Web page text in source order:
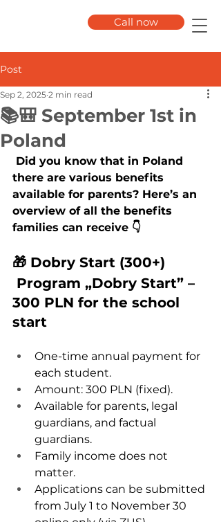
Call now
Post
📚🎒 September 1st in
Poland
Sep 2, 2025 2 min read
Did you know that in Poland
there are various benefits
available for parents? Here’s an
overview of all the benefits
families can receive 👇
🎁 Dobry Start (300+)
Program „Dobry Start” –
300 PLN for the school
start
One-time annual payment for
each student.
Amount: 300 PLN (fixed).
Available for parents, legal
guardians, and factual
guardians.
Family income does not
matter.
Applications can be submitted
from July 1 to November 30